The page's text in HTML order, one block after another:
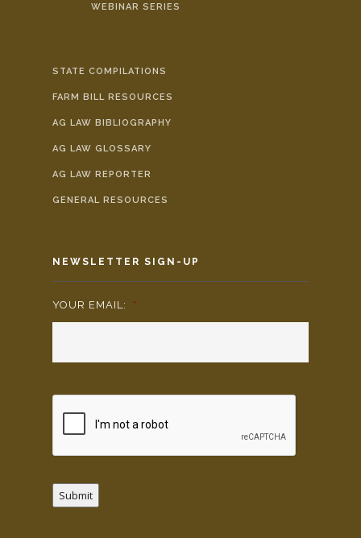
WEBINAR SERIES
STATE COMPILATIONS
FARM BILL RESOURCES
AG LAW BIBLIOGRAPHY
AG LAW GLOSSARY
AG LAW REPORTER
GENERAL RESOURCES
NEWSLETTER SIGN-UP
YOUR EMAIL: *
Submit